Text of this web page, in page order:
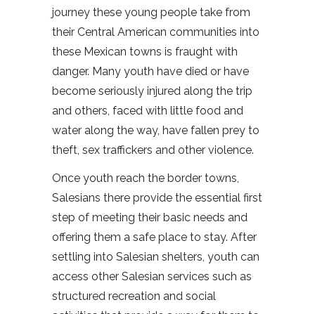
journey these young people take from
their Central American communities into
these Mexican towns is fraught with
danger. Many youth have died or have
become seriously injured along the trip
and others, faced with little food and
water along the way, have fallen prey to
theft, sex traffickers and other violence.
Once youth reach the border towns,
Salesians there provide the essential first
step of meeting their basic needs and
offering them a safe place to stay. After
settling into Salesian shelters, youth can
access other Salesian services such as
structured recreation and social